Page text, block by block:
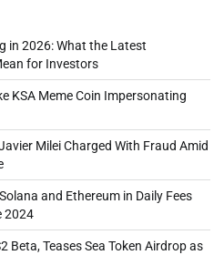
in 2026: What the Latest
for Investors
KSA Meme Coin Impersonating
Milei Charged With Fraud Amid
and Ethereum in Daily Fees
2024
Beta, Teases Sea Token Airdrop as